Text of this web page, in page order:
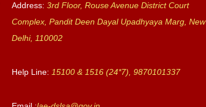
Address: 3rd Floor, Rouse Avenue District Court
Complex, Pandit Deen Dayal Upadhyaya Marg, New
Delhi, 110002
Help Line: 15100 & 1516 (24*7), 9870101337